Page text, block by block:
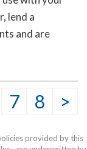
lend a
and are
Each
7 8 >
provided by this